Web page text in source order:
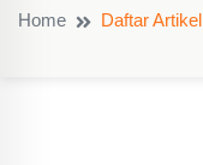
Home Daftar Artikel